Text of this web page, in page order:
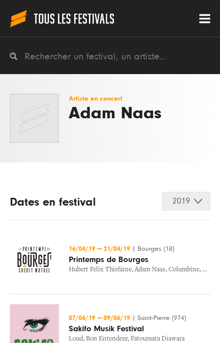
Artiste en concert
Adam Naas
Dates en festival 2019
16/04/19 — 21/04/19 Bourges (18)
Printemps de Bourges
Hubert Felix Thiefaine, Adam Naas, Columbine, Les
07/06/19 — 09/06/19 Saint-Pierre (974)
Sakifo Musik Festival
Loud, Bon Entendeur, Fatoumata Diawara